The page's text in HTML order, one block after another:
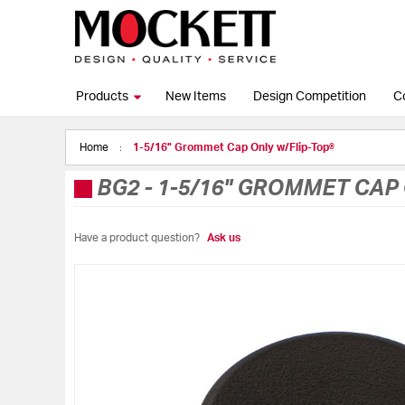
Products New Items Design Competition
Home 1-5/16" Grommet Cap Only w/Flip-Top®
BG2- 1-5/16" GROMMET CAP
Have a product question? Ask us